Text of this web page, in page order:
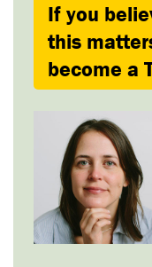
If you
this
become a